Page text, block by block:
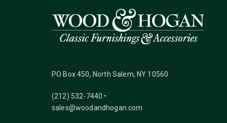
PO Box 450, North Salem, NY 10560
(212) 532-7440 •
sales@woodandhogan.com